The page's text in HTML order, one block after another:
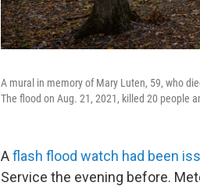
A mural in memory of Mary Luten, 59, who
The flood on Aug. 21, 2021, killed 20 people
Aflash flood watch had been
Service the evening before.